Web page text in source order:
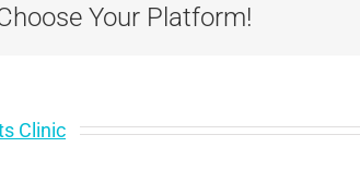
Hepatic
Your Platform!
Clinic